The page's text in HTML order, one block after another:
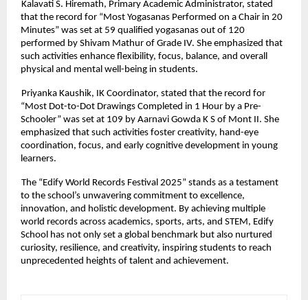
Kalavati S. Hiremath, Primary Academic Administrator, stated
that the record for “Most Yogasanas Performed on a Chair in 20
Minutes” was set at 59 qualified yogasanas out of 120
performed by Shivam Mathur of Grade IV. She emphasized that
such activities enhance flexibility, focus, balance, and overall
physical and mental well-being in students.
Priyanka Kaushik, IK Coordinator, stated that the record for
“Most Dot-to-Dot Drawings Completed in 1 Hour by a Pre-
Schooler” was set at 109 by Aarnavi Gowda K S of Mont II. She
emphasized that such activities foster creativity, hand-eye
coordination, focus, and early cognitive development in young
learners.
The “Edify World Records Festival 2025” stands as a testament
to the school’s unwavering commitment to excellence,
innovation, and holistic development. By achieving multiple
world records across academics, sports, arts, and STEM, Edify
School has not only set a global benchmark but also nurtured
curiosity, resilience, and creativity, inspiring students to reach
unprecedented heights of talent and achievement.